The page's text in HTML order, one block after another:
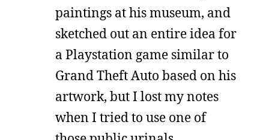
paintings at his museum, and
sketched out an entire idea for
a Playstation game similar to
Grand Theft Auto based on his
artwork, but I lost my notes
when I tried to use one of